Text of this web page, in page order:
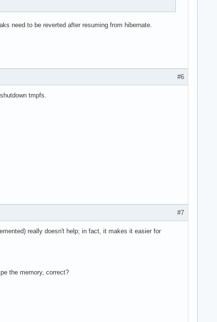
need to be reverted after resuming from hibernate.
#6
tmpfs.
#7
really doesn't help; in fact, it makes it easier for
the memory, correct?